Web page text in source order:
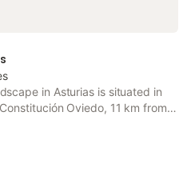
in Asturias is situated in
Oviedo, 11 km from
km from Gijón - Sanz Crespo